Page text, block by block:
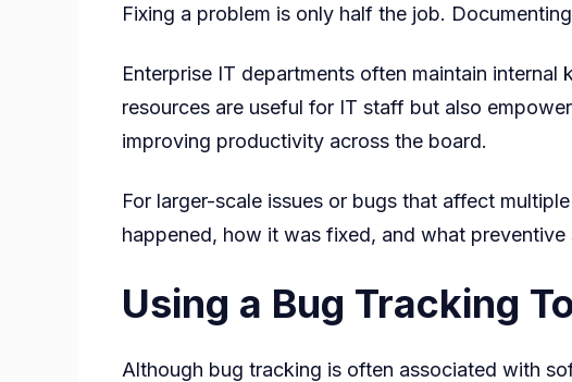
Fixing a problem is only half the job.
Enterprise IT departments often maintain
resources are useful for IT staff but also
improving productivity across the board.
For larger-scale issues or bugs that affect
happened, how it was fixed, and what
Using a Bug Tracking
Although bug tracking is often associated with